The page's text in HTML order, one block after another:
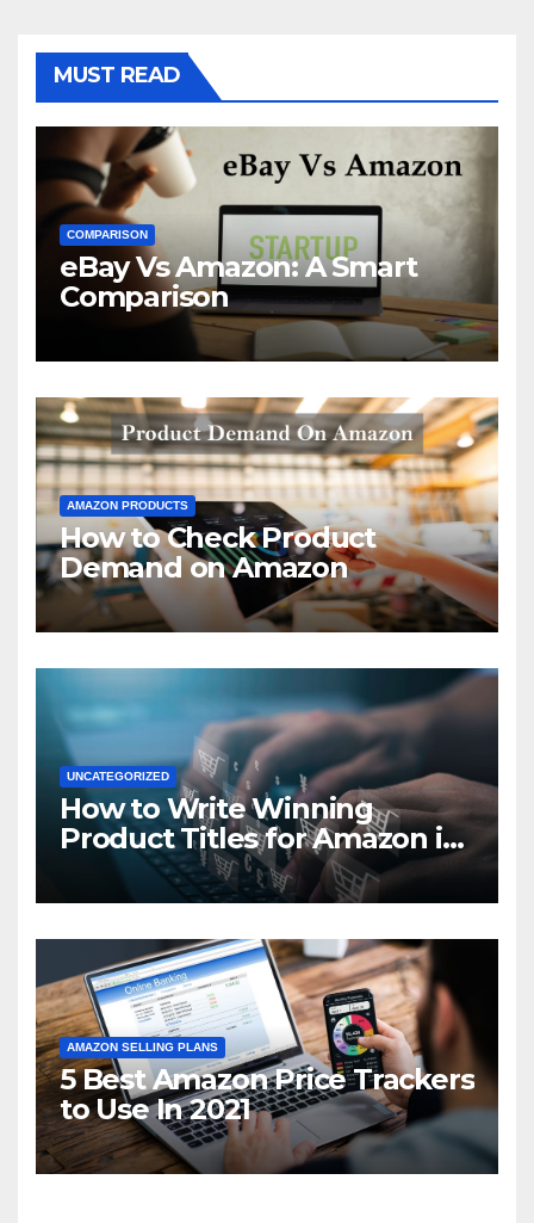
MUST READ
COMPARISON
eBay Vs Amazon: A Smart
Comparison
AMAZON PRODUCTS
How to Check Product
Demand on Amazon
UNCATEGORIZED
How to Write Winning
Product Titles for Amazon in
2021
AMAZON SELLING PLANS
5 Best Amazon Price Trackers
to Use In 2021